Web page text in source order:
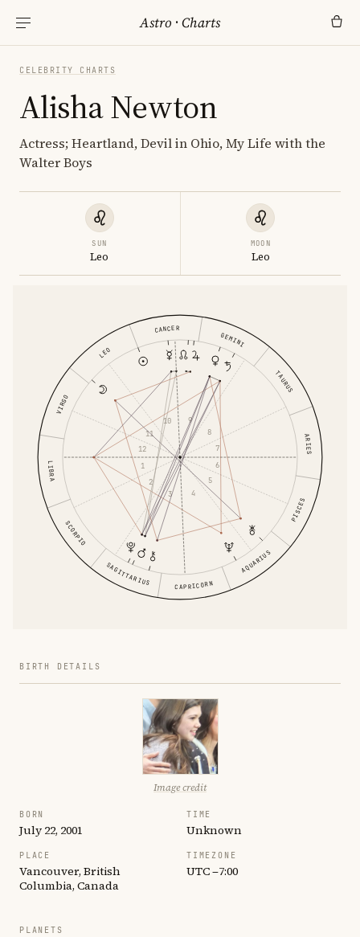
Astro ·Charts
CELEBRITY CHARTS
Alisha Newton
Actress; Heartland, Devil in Ohio, My Life with the
Walter Boys
SUN
Leo
MOON
Leo
ARIES
TAURUS
GEMINI
CANCER
LEO
VIRGO
LIBRA
SCORPIO
SAGITTARIUS CAPRICORN
AQUARIUS
PISCES
1
2
3
4
5
6
7
8
9
10
11
12
BIRTH DETAILS
Image credit
BORN
July 22, 2001
TIME
Unknown
PLACE
Vancouver, British
Columbia, Canada
TIMEZONE
UTC −7:00
PLANETS